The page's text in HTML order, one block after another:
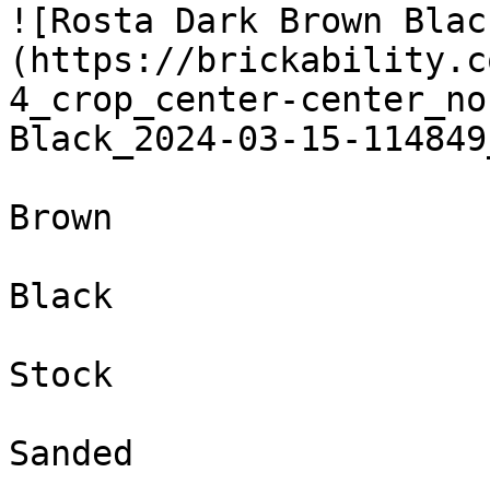
![Rosta Dark Brown
(https://
4_crop_center-
Black_2024-03-15-
Brown
Black
Stock
Sanded